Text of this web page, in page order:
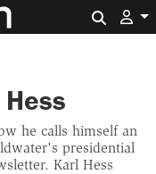
he calls himself an
presidential
Karl Hess